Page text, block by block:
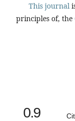
This journal
principles of, the
0.9